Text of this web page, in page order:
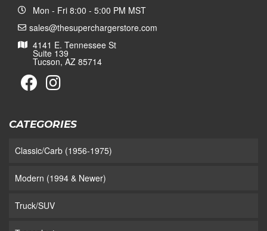
Mon - Fri 8:00 - 5:00 PM MST
sales@thesuperchargerstore.com
4141 E. Tennessee St
Suite 139
Tucson, AZ 85714
CATEGORIES
Classic/Carb (1956-1975)
Modern (1994 & Newer)
Truck/SUV